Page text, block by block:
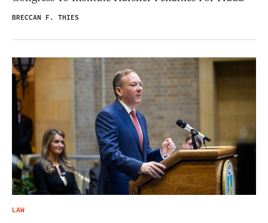
BRECCAN F. THIES
LAW